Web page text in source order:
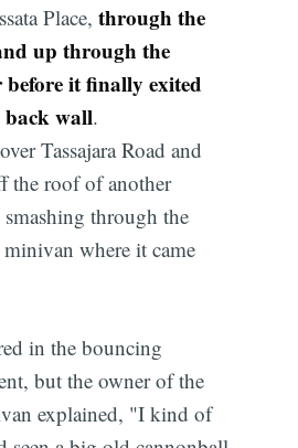
Place, through the
up through the
before it finally exited
wall.
Tassajara Road and
the roof of another
smashing through the
where it came
in the bouncing
but the owner of the
explained, "I kind of